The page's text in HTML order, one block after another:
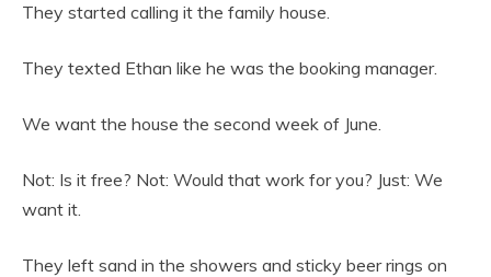
They started calling it the family house.
They texted Ethan like he was the booking manager.
We want the house the second week of June.
Not: Is it free? Not: Would that work for you? Just: We
want it.
They left sand in the showers and sticky beer rings on